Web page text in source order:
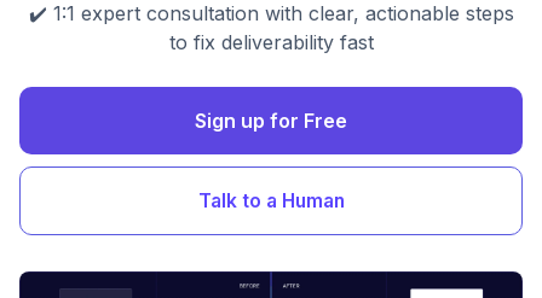
✔️ 1:1 expert consultation with clear, actionable steps
to fix deliverability fast
Sign up for Free
Talk to a Human